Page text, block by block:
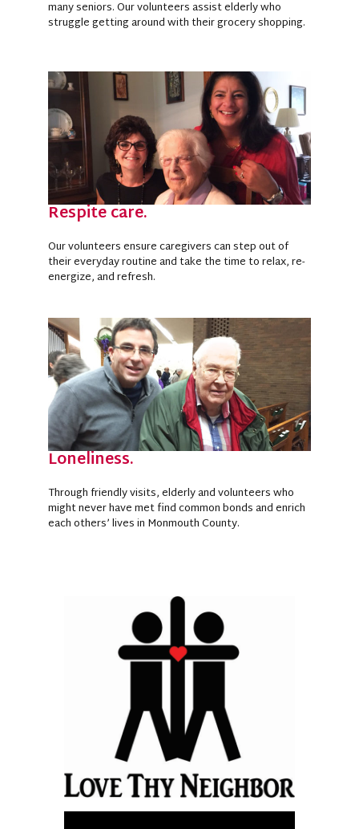
many seniors. Our volunteers assist elderly who
struggle getting around with their grocery shopping.
Respite care.
Our volunteers ensure caregivers can step out of
their everyday routine and take the time to relax, re-
energize, and refresh.
Loneliness.
Through friendly visits, elderly and volunteers who
might never have met find common bonds and enrich
each others’ lives in Monmouth County.